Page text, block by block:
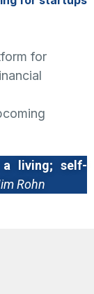
for
a living; self-
Rohn